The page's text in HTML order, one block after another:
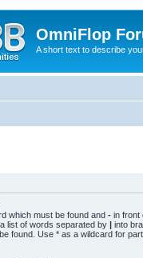
OmniFlop
A short text to describe
which must be found and - in front
list of words separated by | into
found. Use * as a wildcard for